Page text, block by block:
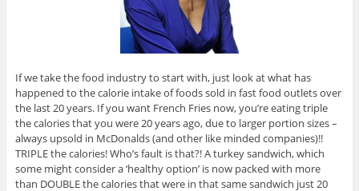
If we take the food industry to start with, just look at what has
happened to the calorie intake of foods sold in fast food outlets over
the last 20 years. If you want French Fries now, you’re eating triple
the calories that you were 20 years ago, due to larger portion sizes –
always upsold in McDonalds (and other like minded companies)!!
TRIPLE the calories! Who’s fault is that?! A turkey sandwich, which
some might consider a ‘healthy option’ is now packed with more
than DOUBLE the calories that were in that same sandwich just 20